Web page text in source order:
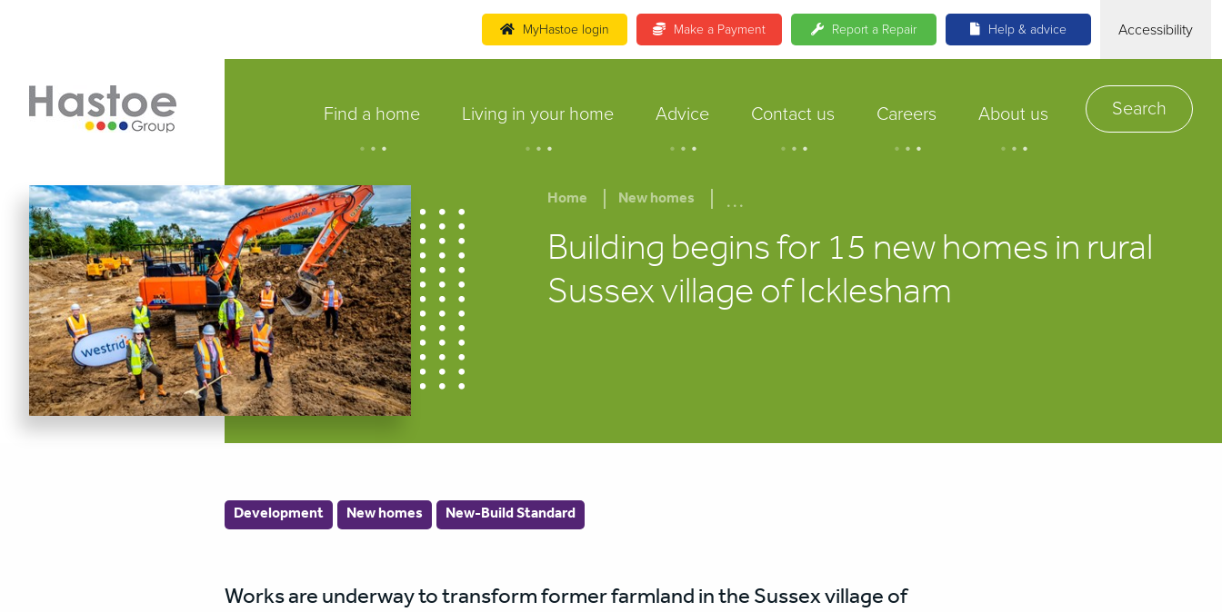
MyHastoe login Make a Payment Report a Repair Help & advice Accessibility
Find a home
... Living in your home
... Advice
... Contact us
... Careers
... About us
... Search
Home New homes ...
Building begins for 15 new homes in rural
Sussex village of Icklesham
Development New homes New-Build Standard
Works are underway to transform former farmland in the Sussex village of